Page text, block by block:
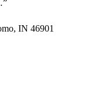
”
IN 46901